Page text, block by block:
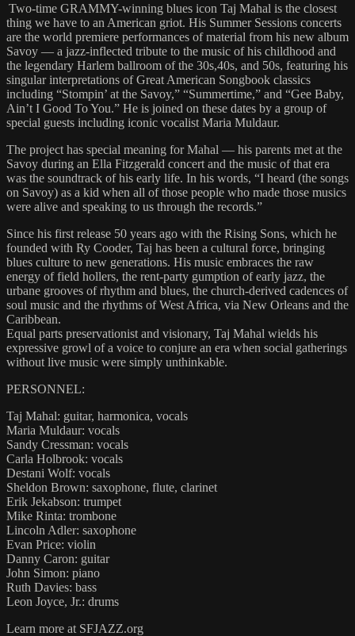
Two-time GRAMMY-winning blues icon Taj Mahal is the closest
thing we have to an American griot. His Summer Sessions concerts
are the world premiere performances of material from his new album
Savoy — a jazz-inflected tribute to the music of his childhood and
the legendary Harlem ballroom of the 30s,40s, and 50s, featuring his
singular interpretations of Great American Songbook classics
including “Stompin’ at the Savoy,” “Summertime,” and “Gee Baby,
Ain’t I Good To You.” He is joined on these dates by a group of
special guests including iconic vocalist Maria Muldaur.
The project has special meaning for Mahal — his parents met at the
Savoy during an Ella Fitzgerald concert and the music of that era
was the soundtrack of his early life. In his words, “I heard (the songs
on Savoy) as a kid when all of those people who made those musics
were alive and speaking to us through the records.”
Since his first release 50 years ago with the Rising Sons, which he
founded with Ry Cooder, Taj has been a cultural force, bringing
blues culture to new generations. His music embraces the raw
energy of field hollers, the rent-party gumption of early jazz, the
urbane grooves of rhythm and blues, the church-derived cadences of
soul music and the rhythms of West Africa, via New Orleans and the
Caribbean.
Equal parts preservationist and visionary, Taj Mahal wields his
expressive growl of a voice to conjure an era when social gatherings
without live music were simply unthinkable.
PERSONNEL:
Taj Mahal: guitar, harmonica, vocals
Maria Muldaur: vocals
Sandy Cressman: vocals
Carla Holbrook: vocals
Destani Wolf: vocals
Sheldon Brown: saxophone, flute, clarinet
Erik Jekabson: trumpet
Mike Rinta: trombone
Lincoln Adler: saxophone
Evan Price: violin
Danny Caron: guitar
John Simon: piano
Ruth Davies: bass
Leon Joyce, Jr.: drums
Learn more at SFJAZZ.org